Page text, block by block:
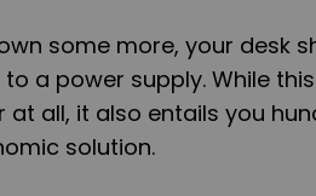
some more, your desk
a power supply. While
all, it also entails you
solution.